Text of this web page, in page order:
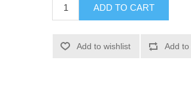
ADD TO CART
Add to wishlist Add